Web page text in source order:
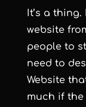
It’s a
website
people to
need to
Website
much if